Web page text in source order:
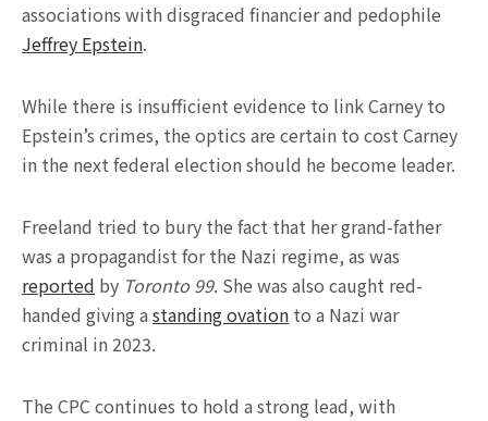
associations with disgraced financier and pedophile
Jeffrey Epstein.
While there is insufficient evidence to link Carney to
Epstein’s crimes, the optics are certain to cost Carney
in the next federal election should he become leader.
Freeland tried to bury the fact that her grand-father
was a propagandist for the Nazi regime, as was
reported by Toronto 99. She was also caught red-
handed giving astanding ovation to a Nazi war
criminal in 2023.
The CPC continues to hold a strong lead, with